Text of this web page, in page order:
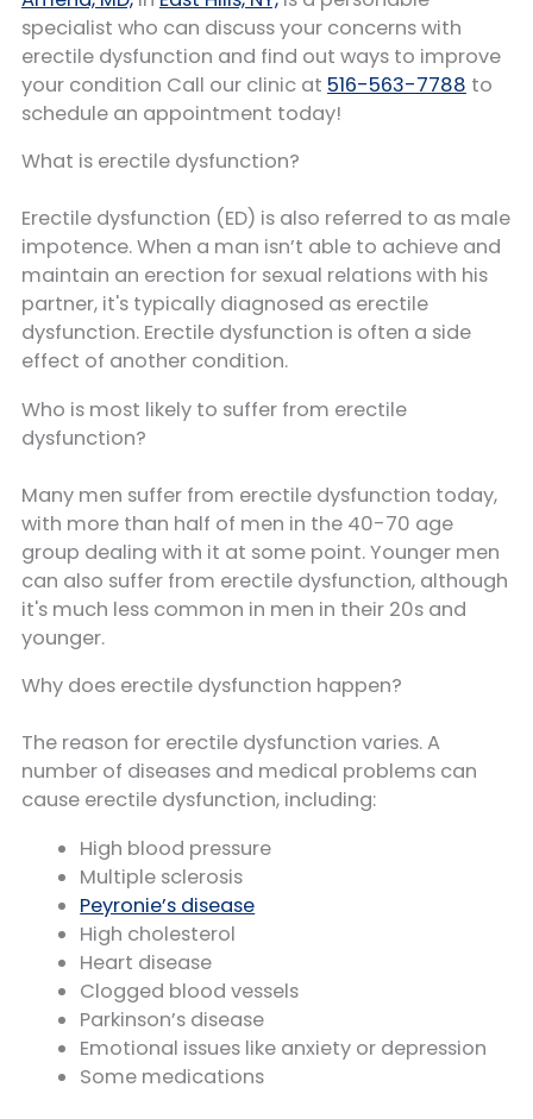
specialist who can discuss your concerns with
erectile dysfunction and find out ways to improve
your condition Call our clinic at 516-563-7788 to
schedule an appointment today!
What is erectile dysfunction?
Erectile dysfunction (ED) is also referred to as male
impotence. When a man isn’t able to achieve and
maintain an erection for sexual relations with his
partner, it's typically diagnosed as erectile
dysfunction. Erectile dysfunction is often a side
effect of another condition.
Who is most likely to suffer from erectile
dysfunction?
Many men suffer from erectile dysfunction today,
with more than half of men in the 40-70 age
group dealing with it at some point. Younger men
can also suffer from erectile dysfunction, although
it's much less common in men in their 20s and
younger.
Why does erectile dysfunction happen?
The reason for erectile dysfunction varies. A
number of diseases and medical problems can
cause erectile dysfunction, including:
High blood pressure
Multiple sclerosis
Peyronie’s disease
High cholesterol
Heart disease
Clogged blood vessels
Parkinson’s disease
Emotional issues like anxiety or depression
Some medications